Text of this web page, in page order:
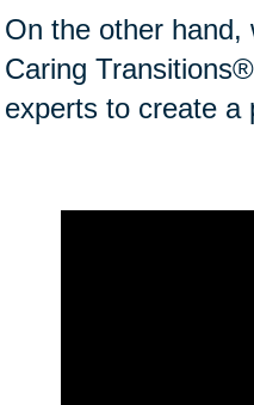
On the other hand,
Caring
experts to create a